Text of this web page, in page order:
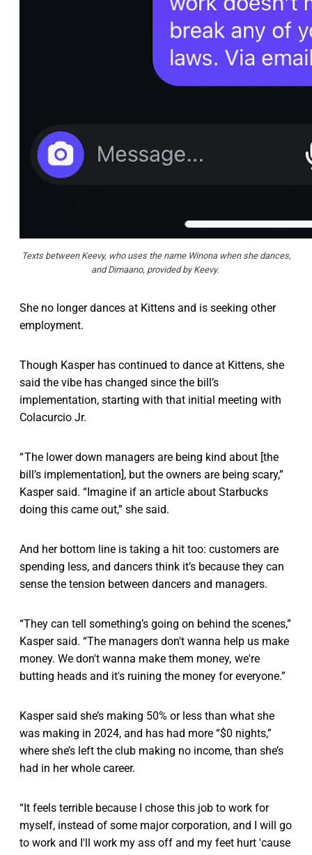
Texts between Keevy, who uses the name Winona when she dances,
and Dimaano, provided by Keevy.
She no longer dances at Kittens and is seeking other
employment.
Though Kasper has continued to dance at Kittens, she
said the vibe has changed since the bill’s
implementation, starting with that initial meeting with
Colacurcio Jr.
“ The lower down managers are being kind about [the
bill’s implementation], but the owners are being scary,”
Kasper said. “Imagine if an article about Starbucks
doing this came out,” she said.
And her bottom line is taking a hit too: customers are
spending less, and dancers think it’s because they can
sense the tension between dancers and managers.
“They can tell something’s going on behind the scenes,”
Kasper said. “The managers don't wanna help us make
money. We don't wanna make them money, we're
butting heads and it's ruining the money for everyone.”
Kasper said she’s making 50% or less than what she
was making in 2024, and has had more “$0 nights,”
where she’s left the club making no income, than she’s
had in her whole career.
“It feels terrible because I chose this job to work for
myself, instead of some major corporation, and I will go
to work and I'll work my ass off and my feet hurt 'cause